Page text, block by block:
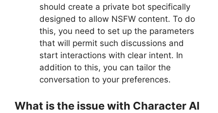
should create a private bot specifically
designed to allow NSFW content. To do
this, you need to set up the parameters
that will permit such discussions and
start interactions with clear intent. In
addition to this, you can tailor the
conversation to your preferences.
What is the issue with Character AI